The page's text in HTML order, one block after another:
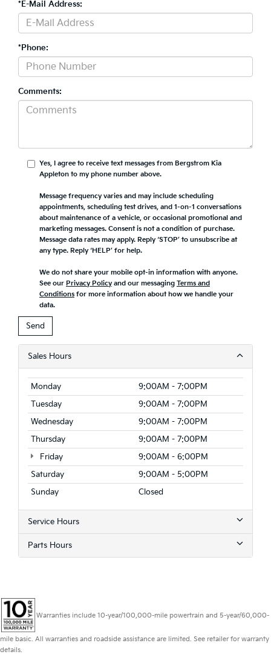
*E-Mail Address:
*Phone:
Comments:
Yes, I agree to receive text messages from Bergstrom Kia
Appleton to my phone number above.
Message frequency varies and may include scheduling
appointments, scheduling test drives, and 1-on-1 conversations
about maintenance of a vehicle, or occasional promotional and
marketing messages. Consent is not a condition of purchase.
Message data rates may apply. Reply ‘STOP’ to unsubscribe at
any type. Reply ‘HELP’ for help.
We do not share your mobile opt-in information with anyone.
See our Privacy Policy and our messaging Terms and
Conditions for more information about how we handle your
data.
Sales Hours
Monday
9:00AM - 7:00PM
Tuesday
9:00AM - 7:00PM
Wednesday
9:00AM - 7:00PM
Thursday
9:00AM - 7:00PM
Friday
9:00AM - 6:00PM
Saturday
9:00AM - 5:00PM
Sunday
Closed
Service Hours
Parts Hours
Warranties include 10-year/100,000-mile powertrain and 5-year/60,000-
mile basic. All warranties and roadside assistance are limited. See retailer for warranty
details.